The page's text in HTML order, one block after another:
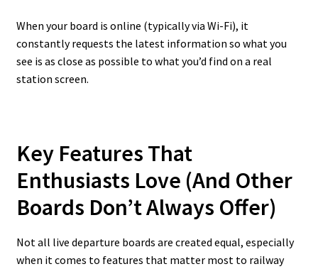
When your board is online (typically via Wi-Fi), it
constantly requests the latest information so what you
see is as close as possible to what you’d find on a real
station screen.
Key Features That
Enthusiasts Love (And Other
Boards Don’t Always Offer)
Not all live departure boards are created equal, especially
when it comes to features that matter most to railway